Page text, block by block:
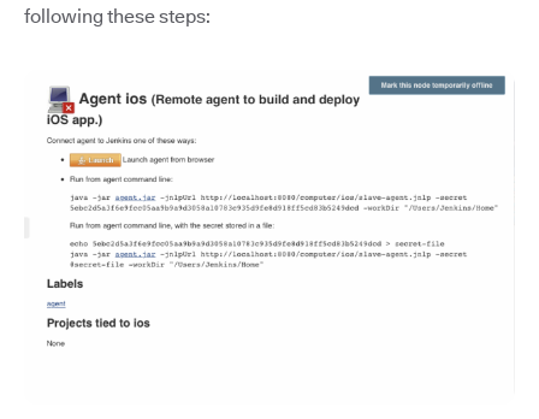
following these steps: